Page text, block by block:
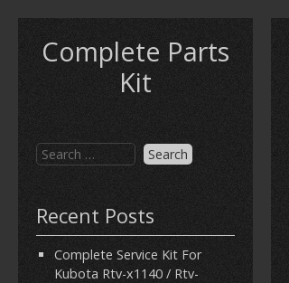
Complete Parts
Kit
Recent Posts
Complete Service Kit For
Kubota Rtv-x1140 / Rtv-